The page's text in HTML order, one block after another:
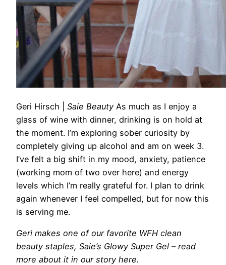
Geri Hirsch Saie Beauty As much as I enjoy a
glass of wine with dinner, drinking is on hold at
the moment. I’m exploring sober curiosity by
completely giving up alcohol and am on week 3.
I’ve felt a big shift in my mood, anxiety, patience
(working mom of two over here) and energy
levels which I’m really grateful for. I plan to drink
again whenever I feel compelled, but for now this
is serving me.
Geri makes one of our favorite WFH clean
beauty staples, Saie’s Glowy Super Gel – read
more about it in our story here.